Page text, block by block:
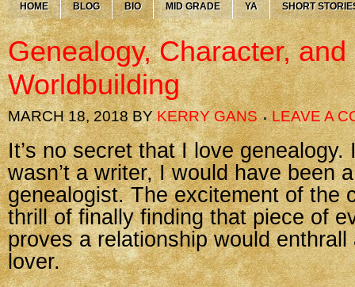
HOME BLOG BIO MID GRADE YA SHORT
Genealogy, Character, and
Worldbuilding
MARCH 18, 2018BYKERRY GANS LEAVE A
It’s no secret that I love
wasn’t a writer, I would have been
genealogist. The excitement of the
thrill of finally finding that piece of
proves a relationship would enthrall
lover.